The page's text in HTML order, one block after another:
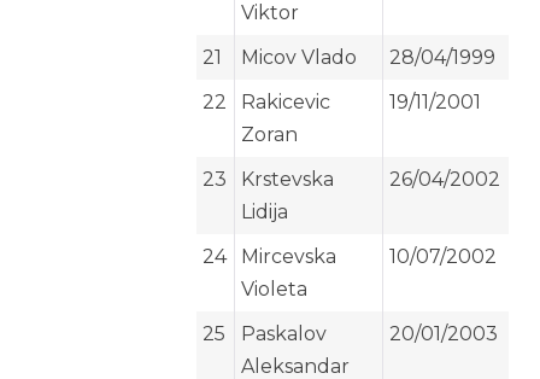
Viktor
21 Micov Vlado
28/04/1999
22
Rakicevic
Zoran
19/11/2001
23
Krstevska
Lidija
26/04/2002
24
Mircevska
Violeta
10/07/2002
25
Paskalov
Aleksandar
20/01/2003